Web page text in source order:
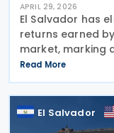
APRIL 29, 2026
El Salvador has
returns earned
market, marking
international
Legislative
Read More
El Salvador